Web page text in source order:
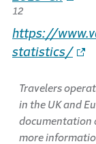
12
https://
statistics/
Travelers
in the UK and
documentation
more